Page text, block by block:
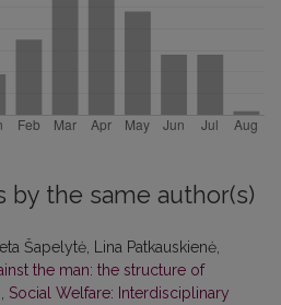
by the same author(s)
Šapelytė, Lina Patkauskienė,
the man: the structure of
Social Welfare: Interdisciplinary